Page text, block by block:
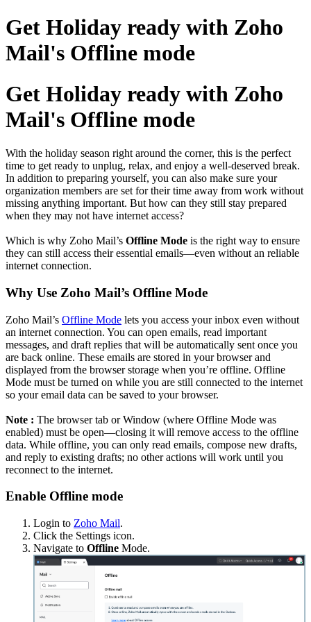
Get Holiday ready with Zoho
Mail's Offline mode
Get Holiday ready with Zoho
Mail's Offline mode
With the holiday season right around the corner, this is the perfect
time to get ready to unplug, relax, and enjoy a well-deserved break.
In addition to preparing yourself, you can also make sure your
organization members are set for their time away from work without
missing anything important. But how can they still stay prepared
when they may not have internet access?
Which is why Zoho Mail’s Offline Mode is the right way to ensure
they can still access their essential emails—even without an reliable
internet connection.
Why Use Zoho Mail’s Offline Mode
Zoho Mail’s Offline Mode lets you access your inbox even without
an internet connection. You can open emails, read important
messages, and draft replies that will be automatically sent once you
are back online. These emails are stored in your browser and
displayed from the browser storage when you’re offline. Offline
Mode must be turned on while you are still connected to the internet
so your email data can be saved to your browser.
Note : The browser tab or Window (where Offline Mode was
enabled) must be open—closing it will remove access to the offline
data. While offline, you can only read emails, compose new drafts,
and reply to existing drafts; no other actions will work until you
reconnect to the internet.
Enable Offline mode
Login to Zoho Mail.
Click the Settings icon.
Navigate to Offline Mode.